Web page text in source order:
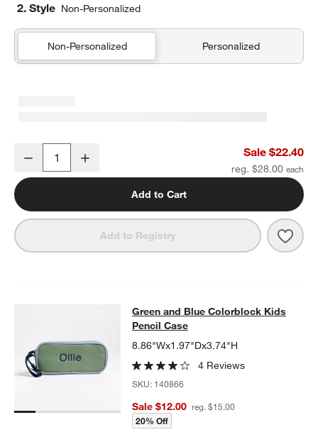
2. Style Non-Personalized
Non-Personalized Personalized
Green and Yellow Checkerboard Insulated Stainless Steel Kids
Decrease Sale $22.40
reg. $28.00
Add to Cart
Add to Registry
Green and Blue Colorblock Kids
GREEN AND BLUE COLORBLOCK KIDS PENCIL CASE ITEMS
Green and Blue Colorblock Kids
Pencil Case
8.86"Wx1.97"Dx3.74"H
4 Reviews
SKU: 140866
Sale $12.00 reg. $15.00
20% Off